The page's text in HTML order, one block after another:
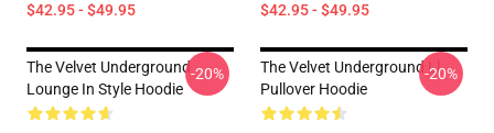
$42.95 - $49.95 $42.95 - $49.95
The Velvet Underground
Lounge In Style Hoodie
-20%
The Velvet Underground Ll
Pullover Hoodie
-20%